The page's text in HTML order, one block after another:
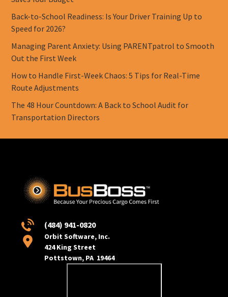
Back-to-School Readiness: Is Your Driver Training Up to
Speed for 2026?
Managing Parent Anxiety: Using PARENTpatrol to Smooth
Out the First Week
How to Handle First-Week Chaos: 5 Tips for Real-Time
Route Adjustments
The 48 Hour Countdown: A Back to School Audit for
Transportation Directors
(484) 941-0820
Orbit Software, Inc.
424 King Street
Pottstown, PA 19464